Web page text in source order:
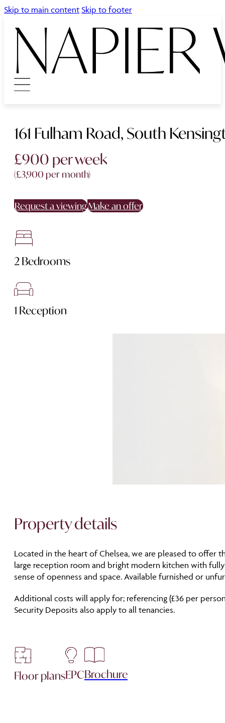
Skip to main content Skip to footer
161 Fulham Road, South
£900 per week
(£3,900 per month)
Request a viewingMake an offer
2 Bedrooms
1 Reception
Property details
Located in the heart of Chelsea, we are pleased to
large reception room and bright modern kitchen with
sense of openness and space. Available furnished or
Additional costs will apply for; referencing (£36 per
Security Deposits also apply to all tenancies.
Floor plansEPCBrochure